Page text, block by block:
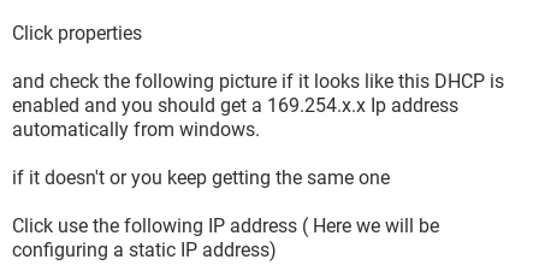
Click properties
and check the following picture if it looks like this DHCP is
enabled and you should get a 169.254.x.x Ip address
automatically from windows.
if it doesn't or you keep getting the same one
Click use the following IP address ( Here we will be
configuring a static IP address)